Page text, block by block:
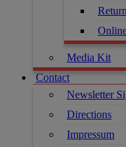
Media Kit
Contact
Newsletter
Directions
Impressum